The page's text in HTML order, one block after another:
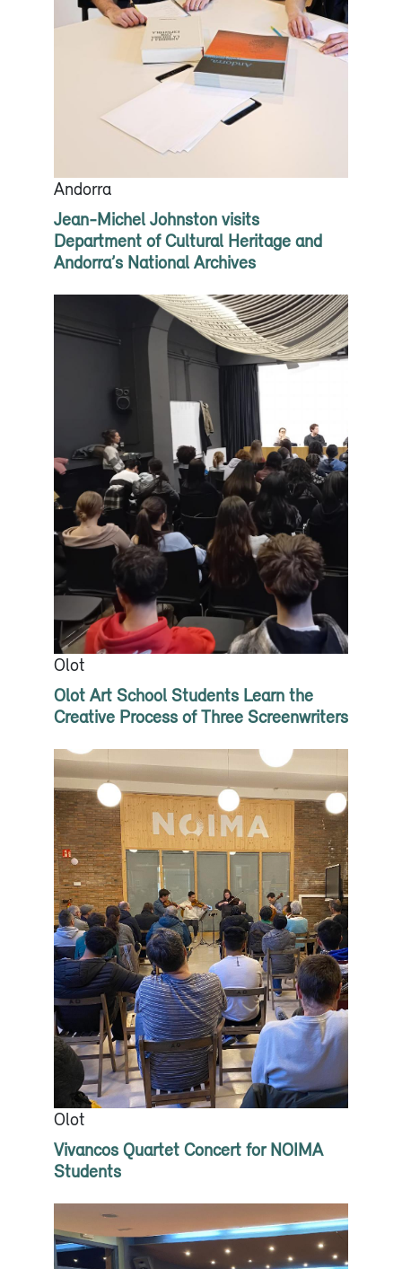
Andorra
Jean-Michel Johnston visits
Department of Cultural Heritage and
Andorra’s National Archives
Olot
Olot Art School Students Learn the
Creative Process of Three Screenwriters
Olot
Vivancos Quartet Concert for NOIMA
Students